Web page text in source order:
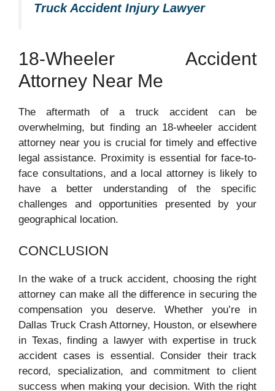
Truck Accident Injury Lawyer
18-Wheeler Accident
Attorney Near Me
The aftermath of a truck accident can be
overwhelming, but finding an 18-wheeler accident
attorney near you is crucial for timely and effective
legal assistance. Proximity is essential for face-to-
face consultations, and a local attorney is likely to
have a better understanding of the specific
challenges and opportunities presented by your
geographical location.
CONCLUSION
In the wake of a truck accident, choosing the right
attorney can make all the difference in securing the
compensation you deserve. Whether you’re in
Dallas Truck Crash Attorney, Houston, or elsewhere
in Texas, finding a lawyer with expertise in truck
accident cases is essential. Consider their track
record, specialization, and commitment to client
success when making your decision. With the right